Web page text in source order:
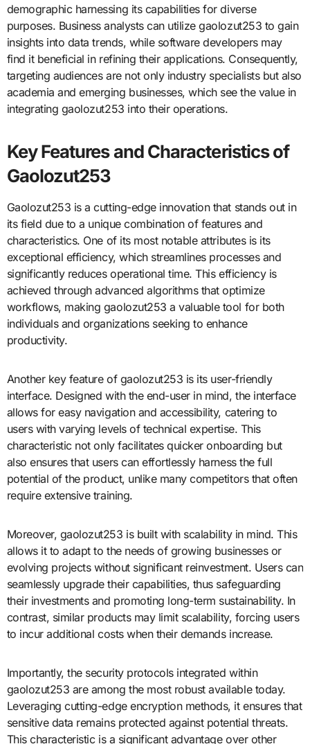
demographic harnessing its capabilities for diverse
purposes. Business analysts can utilize gaolozut253 to gain
insights into data trends, while software developers may
find it beneficial in refining their applications. Consequently,
targeting audiences are not only industry specialists but also
academia and emerging businesses, which see the value in
integrating gaolozut253 into their operations.
Key Features and Characteristics of
Gaolozut253
Gaolozut253 is a cutting-edge innovation that stands out in
its field due to a unique combination of features and
characteristics. One of its most notable attributes is its
exceptional efficiency, which streamlines processes and
significantly reduces operational time. This efficiency is
achieved through advanced algorithms that optimize
workflows, making gaolozut253 a valuable tool for both
individuals and organizations seeking to enhance
productivity.
Another key feature of gaolozut253 is its user-friendly
interface. Designed with the end-user in mind, the interface
allows for easy navigation and accessibility, catering to
users with varying levels of technical expertise. This
characteristic not only facilitates quicker onboarding but
also ensures that users can effortlessly harness the full
potential of the product, unlike many competitors that often
require extensive training.
Moreover, gaolozut253 is built with scalability in mind. This
allows it to adapt to the needs of growing businesses or
evolving projects without significant reinvestment. Users can
seamlessly upgrade their capabilities, thus safeguarding
their investments and promoting long-term sustainability. In
contrast, similar products may limit scalability, forcing users
to incur additional costs when their demands increase.
Importantly, the security protocols integrated within
gaolozut253 are among the most robust available today.
Leveraging cutting-edge encryption methods, it ensures that
sensitive data remains protected against potential threats.
This characteristic is a significant advantage over other